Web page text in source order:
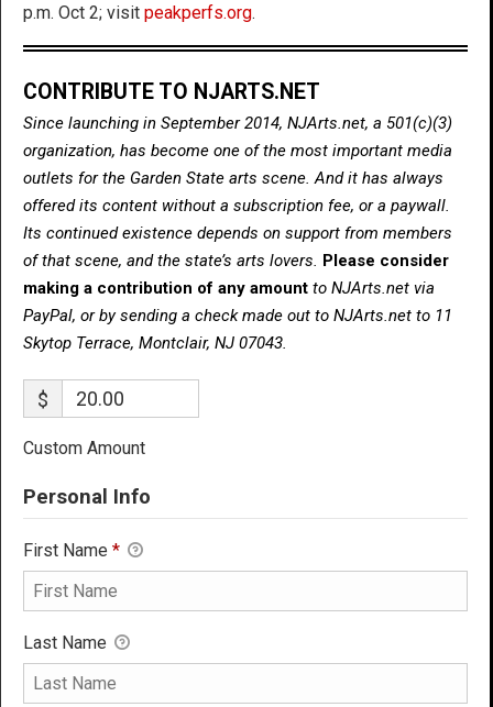
p.m. Oct 2; visit peakperfs.org.
CONTRIBUTE TO NJARTS.NET
Since launching in September 2014, NJArts.net, a 501(c)(3)
organization, has become one of the most important media
outlets for the Garden State arts scene. And it has always
offered its content without a subscription fee, or a paywall.
Its continued existence depends on support from members
of that scene, and the state’s arts lovers. Please consider
making a contribution of any amount to NJArts.net via
PayPal, or by sending a check made out to NJArts.net to 11
Skytop Terrace, Montclair, NJ 07043.
$
Custom Amount
Personal Info
First Name *
Last Name